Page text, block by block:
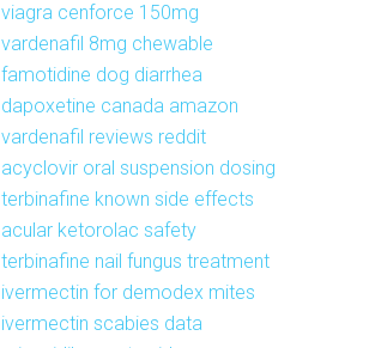
viagra cenforce 150mg
vardenafil 8mg chewable
famotidine dog diarrhea
dapoxetine canada amazon
vardenafil reviews reddit
acyclovir oral suspension dosing
terbinafine known side effects
acular ketorolac safety
terbinafine nail fungus treatment
ivermectin for demodex mites
ivermectin scabies data